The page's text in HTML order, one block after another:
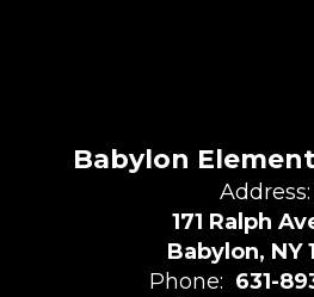
Babylon
Address:
171 Ralph
Babylon, NY
Phone: 631-